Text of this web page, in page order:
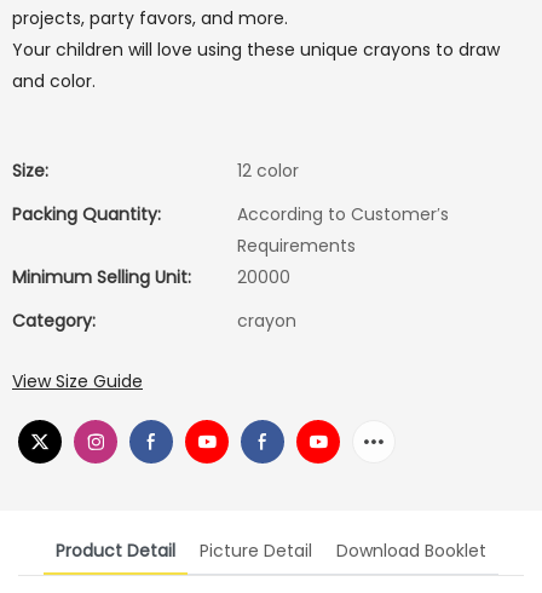
projects, party favors, and more.
Your children will love using these unique crayons to draw
and color.
Size:
12 color
Packing Quantity:
According to Customer′s
Requirements
Minimum Selling Unit:
20000
Category:
crayon
View Size Guide
Product Detail Picture Detail Download Booklet